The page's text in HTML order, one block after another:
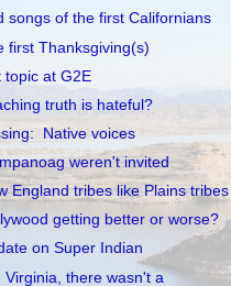
songs of the first Californians
first Thanksgiving(s)
topic at G2E
truth is hateful?
Native voices
weren't invited
England tribes like Plains tribes
getting better or worse?
on Super Indian
Virginia, there wasn't a